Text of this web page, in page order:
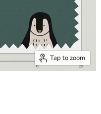
Tap to zoom